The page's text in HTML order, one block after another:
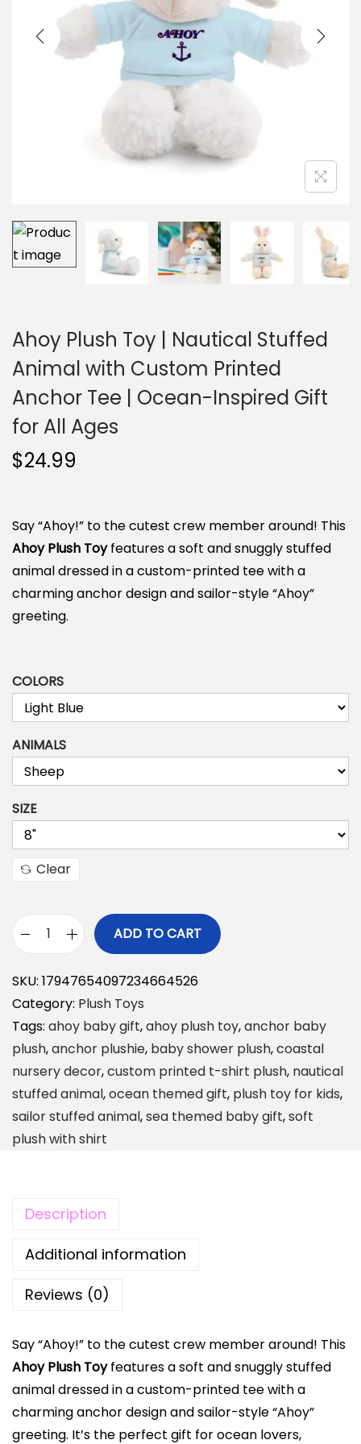
i
o
n
Ahoy Plush Toy | Nautical Stuffed
Animal with Custom Printed
Anchor Tee | Ocean-Inspired Gift
for All Ages
$24.99
Say “Ahoy!” to the cutest crew member around! This
Ahoy Plush Toyfeatures a soft and snuggly stuffed
animal dressed in a custom-printed tee with a
charming anchor design and sailor-style “Ahoy”
greeting.
COLORS
ANIMALS
SIZE
Clear
A
o
y
P
l
u
s
h
T
|
a
t
c
a
l
S
t
ADD TO CART
SKU: 17947654097234664526
Category: Plush Toys
Tags: ahoy baby gift,ahoy plush toy,anchor baby
plush,anchor plushie, baby shower plush,coastal
nursery decor,custom printed t-shirt plush, nautical
stuffed animal,ocean themed gift, plush toy for kids,
sailor stuffed animal,sea themed baby gift,soft
plush with shirt
Description
Additional information
Reviews (0)
Say “Ahoy!” to the cutest crew member around! This
Ahoy Plush Toyfeatures a soft and snuggly stuffed
animal dressed in a custom-printed tee with a
charming anchor design and sailor-style “Ahoy”
greeting. It’s the perfect gift for ocean lovers,